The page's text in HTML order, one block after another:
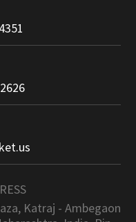
Katraj - Ambegaon